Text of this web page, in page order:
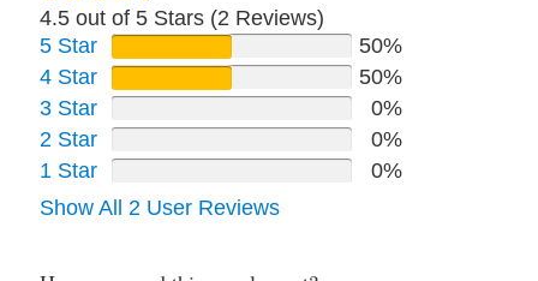
4.5 out of 5 Stars (2 Reviews)
5 Star
50%
4 Star
50%
3 Star
0%
2 Star
0%
1 Star
0%
Show All 2 User Reviews